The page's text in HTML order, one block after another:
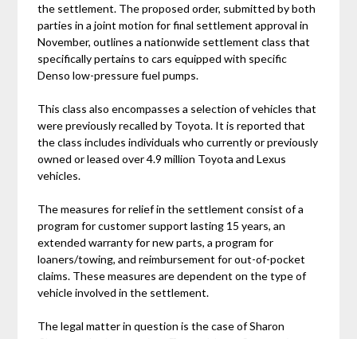
the settlement. The proposed order, submitted by both
parties in a joint motion for final settlement approval in
November, outlines a nationwide settlement class that
specifically pertains to cars equipped with specific
Denso low-pressure fuel pumps.
This class also encompasses a selection of vehicles that
were previously recalled by Toyota. It is reported that
the class includes individuals who currently or previously
owned or leased over 4.9 million Toyota and Lexus
vehicles.
The measures for relief in the settlement consist of a
program for customer support lasting 15 years, an
extended warranty for new parts, a program for
loaners/towing, and reimbursement for out-of-pocket
claims. These measures are dependent on the type of
vehicle involved in the settlement.
The legal matter in question is the case of Sharon